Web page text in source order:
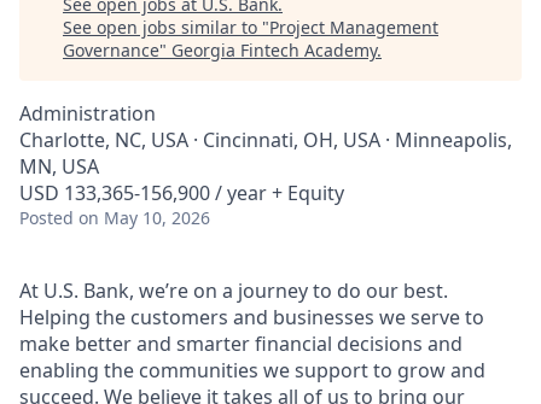
See open jobs similar to "Project Management
Governance" Georgia Fintech Academy.
Administration
Charlotte, NC, USA · Cincinnati, OH, USA · Minneapolis,
MN, USA
USD 133,365-156,900 / year + Equity
Posted on May 10, 2026
At U.S. Bank, we’re on a journey to do our best.
Helping the customers and businesses we serve to
make better and smarter financial decisions and
enabling the communities we support to grow and
succeed. We believe it takes all of us to bring our